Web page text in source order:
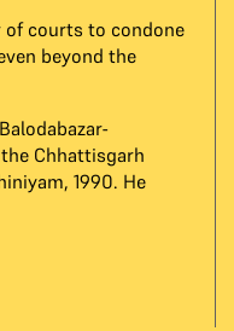
of courts to condone
beyond the
Chhattisgarh
1990. He